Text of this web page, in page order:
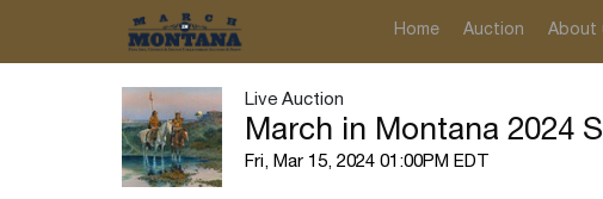
Home Auction About
Live Auction
March in Montana 2024
Fri, Mar 15, 2024 01:00PM EDT